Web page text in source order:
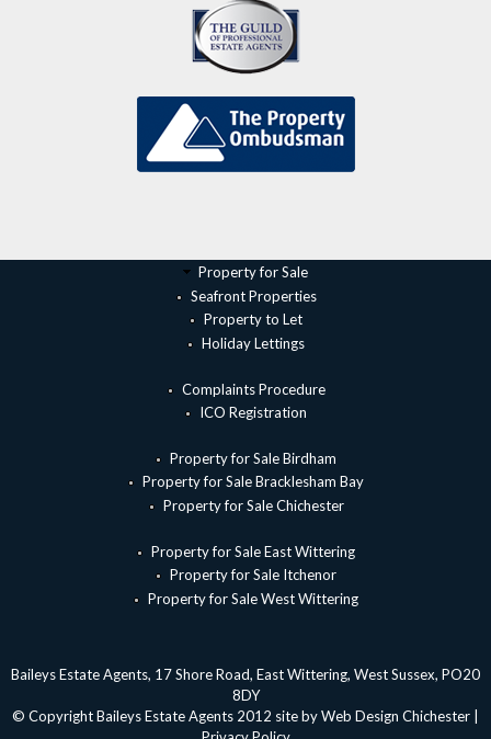
Property for Sale
Seafront Properties
Property to Let
Holiday Lettings
Complaints Procedure
ICO Registration
Property for Sale Birdham
Property for Sale Bracklesham Bay
Property for Sale Chichester
Property for Sale East Wittering
Property for Sale Itchenor
Property for Sale West Wittering
Baileys Estate Agents, 17 Shore Road, East Wittering, West Sussex, PO20
8DY
© Copyright Baileys Estate Agents 2012 site byWeb Design Chichester